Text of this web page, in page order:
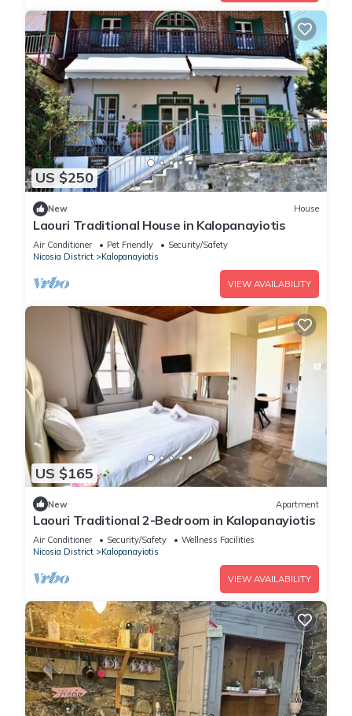
US $250
New House
Laouri Traditional House in Kalopanayiotis
Air Conditioner Pet Friendly
Security/Safety
Nicosia District
Kalopanayiotis
VIEW AVAILABILITY
US $165
New Apartment
Laouri Traditional 2-Bedroom in Kalopanayiotis
Air Conditioner Security/Safety
Wellness Facilities
Nicosia District
Kalopanayiotis
VIEW AVAILABILITY